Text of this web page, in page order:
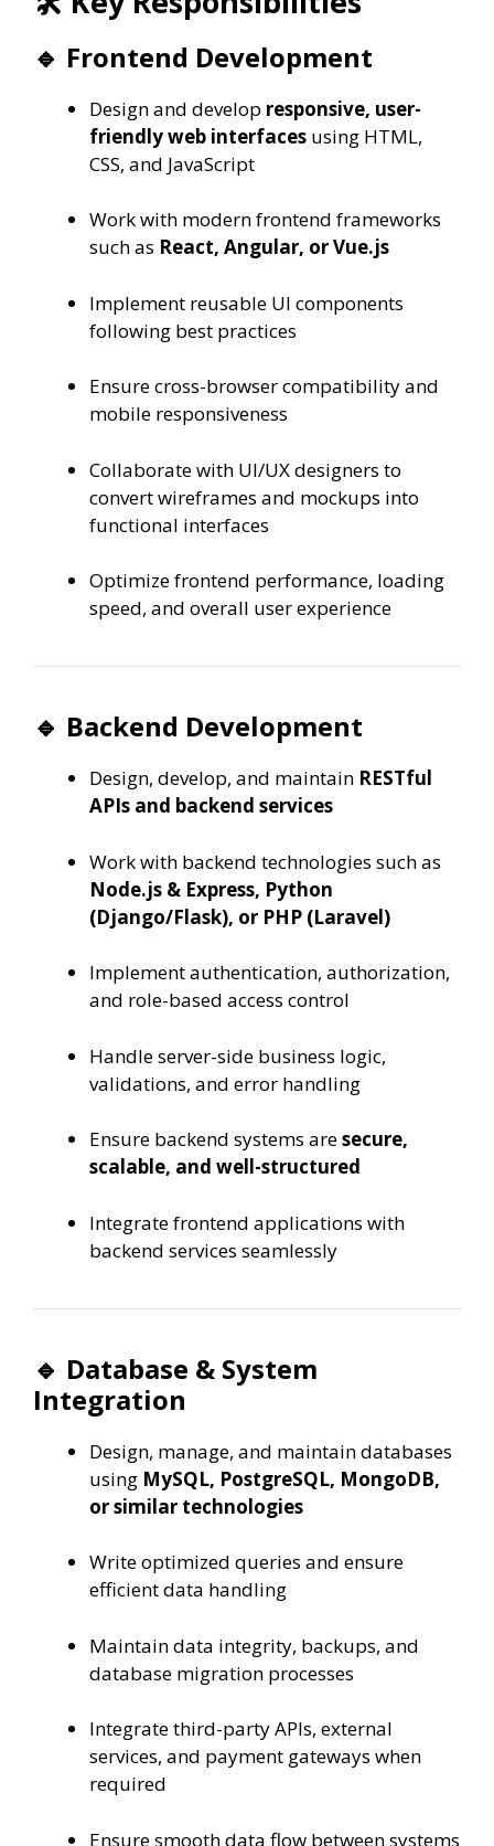
🔹 Frontend Development
Design and develop responsive, user-
friendly web interfaces using HTML,
CSS, and JavaScript
Work with modern frontend frameworks
such as React, Angular, or Vue.js
Implement reusable UI components
following best practices
Ensure cross-browser compatibility and
mobile responsiveness
Collaborate with UI/UX designers to
convert wireframes and mockups into
functional interfaces
Optimize frontend performance, loading
speed, and overall user experience
🔹 Backend Development
Design, develop, and maintain RESTful
APIs and backend services
Work with backend technologies such as
Node.js & Express, Python
(Django/Flask), or PHP (Laravel)
Implement authentication, authorization,
and role-based access control
Handle server-side business logic,
validations, and error handling
Ensure backend systems aresecure,
scalable, and well-structured
Integrate frontend applications with
backend services seamlessly
🔹 Database & System
Integration
Design, manage, and maintain databases
using MySQL, PostgreSQL, MongoDB,
or similar technologies
Write optimized queries and ensure
efficient data handling
Maintain data integrity, backups, and
database migration processes
Integrate third-party APIs, external
services, and payment gateways when
required
Ensure smooth data flow between systems